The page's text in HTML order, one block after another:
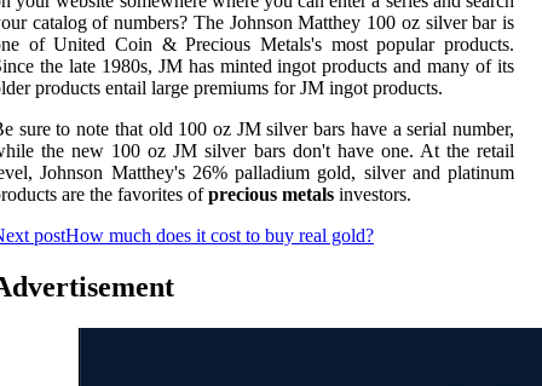
catalog of numbers? The Johnson Matthey 100 oz silver bar is
of United Coin & Precious Metals's most popular products.
the late 1980s, JM has minted ingot products and many of its
products entail large premiums for JM ingot products.
sure to note that old 100 oz JM silver bars have a serial number,
the new 100 oz JM silver bars don't have one. At the retail
Johnson Matthey's 26% palladium gold, silver and platinum
are the favorites ofprecious metals investors.
postHow much does it cost to buy real gold?